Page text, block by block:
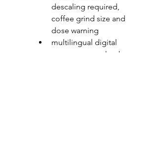
descaling required,
coffee grind size and
dose warning
multilingual digital
programmer + knobs